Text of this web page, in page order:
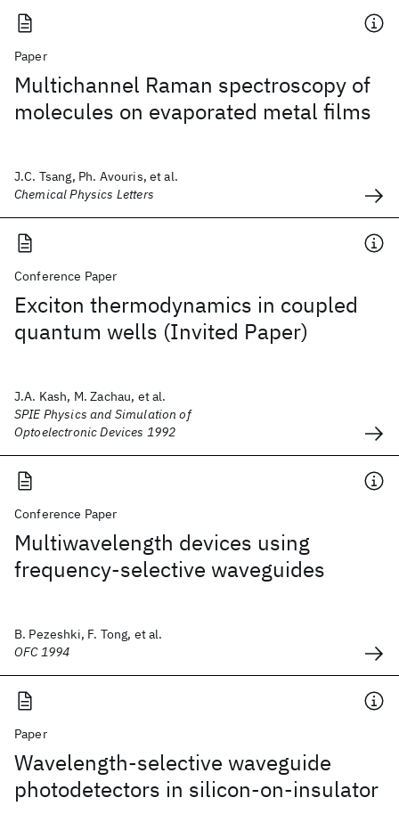
Paper
Multichannel Raman spectroscopy of
molecules on evaporated metal films
J.C. Tsang, Ph. Avouris, et al.
Chemical Physics Letters
Conference Paper
Exciton thermodynamics in coupled
quantum wells (Invited Paper)
J.A. Kash, M. Zachau, et al.
SPIE Physics and Simulation of
Optoelectronic Devices 1992
Conference Paper
Multiwavelength devices using
frequency-selective waveguides
B. Pezeshki, F. Tong, et al.
OFC 1994
Paper
Wavelength-selective waveguide
photodetectors in silicon-on-insulator